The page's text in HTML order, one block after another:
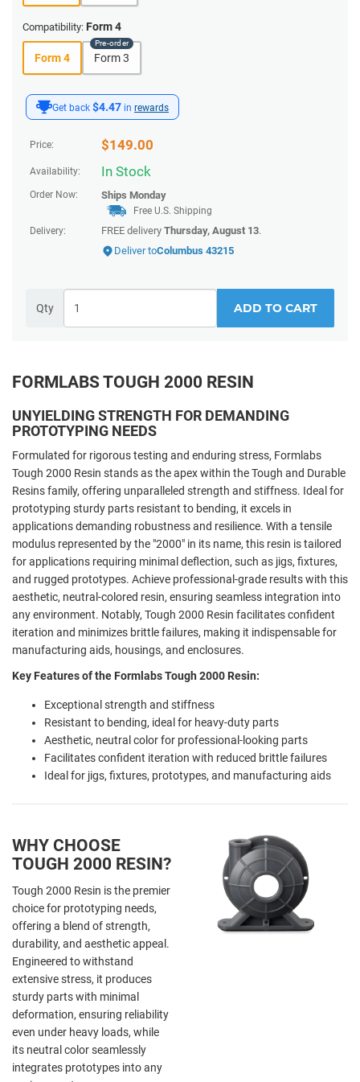
Get back $4.47 in rewards
Price: $149.00
Availability: In Stock
Order Now: Ships Monday
Free U.S. Shipping
Delivery:
FREE delivery Thursday, August 13.
Deliver toColumbus 43215
Qty ADD TO CART
Compatibility: Form 4
Form 4 Form 3
FORMLABS TOUGH 2000 RESIN
UNYIELDING STRENGTH FOR DEMANDING
PROTOTYPING NEEDS
Formulated for rigorous testing and enduring stress, Formlabs
Tough 2000 Resin stands as the apex within the Tough and Durable
Resins family, offering unparalleled strength and stiffness. Ideal for
prototyping sturdy parts resistant to bending, it excels in
applications demanding robustness and resilience. With a tensile
modulus represented by the "2000" in its name, this resin is tailored
for applications requiring minimal deflection, such as jigs, fixtures,
and rugged prototypes. Achieve professional-grade results with this
aesthetic, neutral-colored resin, ensuring seamless integration into
any environment. Notably, Tough 2000 Resin facilitates confident
iteration and minimizes brittle failures, making it indispensable for
manufacturing aids, housings, and enclosures.
Key Features of the Formlabs Tough 2000 Resin:
Exceptional strength and stiffness
Resistant to bending, ideal for heavy-duty parts
Aesthetic, neutral color for professional-looking parts
Facilitates confident iteration with reduced brittle failures
Ideal for jigs, fixtures, prototypes, and manufacturing aids
WHY CHOOSE
TOUGH 2000 RESIN?
Tough 2000 Resin is the premier
choice for prototyping needs,
offering a blend of strength,
durability, and aesthetic appeal.
Engineered to withstand
extensive stress, it produces
sturdy parts with minimal
deformation, ensuring reliability
even under heavy loads, while
its neutral color seamlessly
integrates prototypes into any